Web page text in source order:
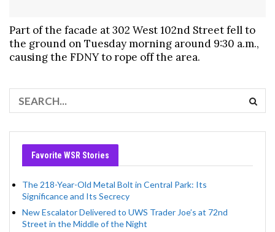
Part of the facade at 302 West 102nd Street fell to
the ground on Tuesday morning around 9:30 a.m.,
causing the FDNY to rope off the area.
Favorite WSR Stories
The 218-Year-Old Metal Bolt in Central Park: Its
Significance and Its Secrecy
New Escalator Delivered to UWS Trader Joe’s at 72nd
Street in the Middle of the Night